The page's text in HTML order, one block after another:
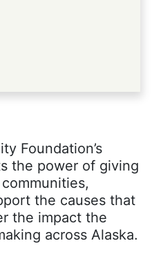
Foundation’s
the power of giving
the causes that
the impact the
across Alaska.